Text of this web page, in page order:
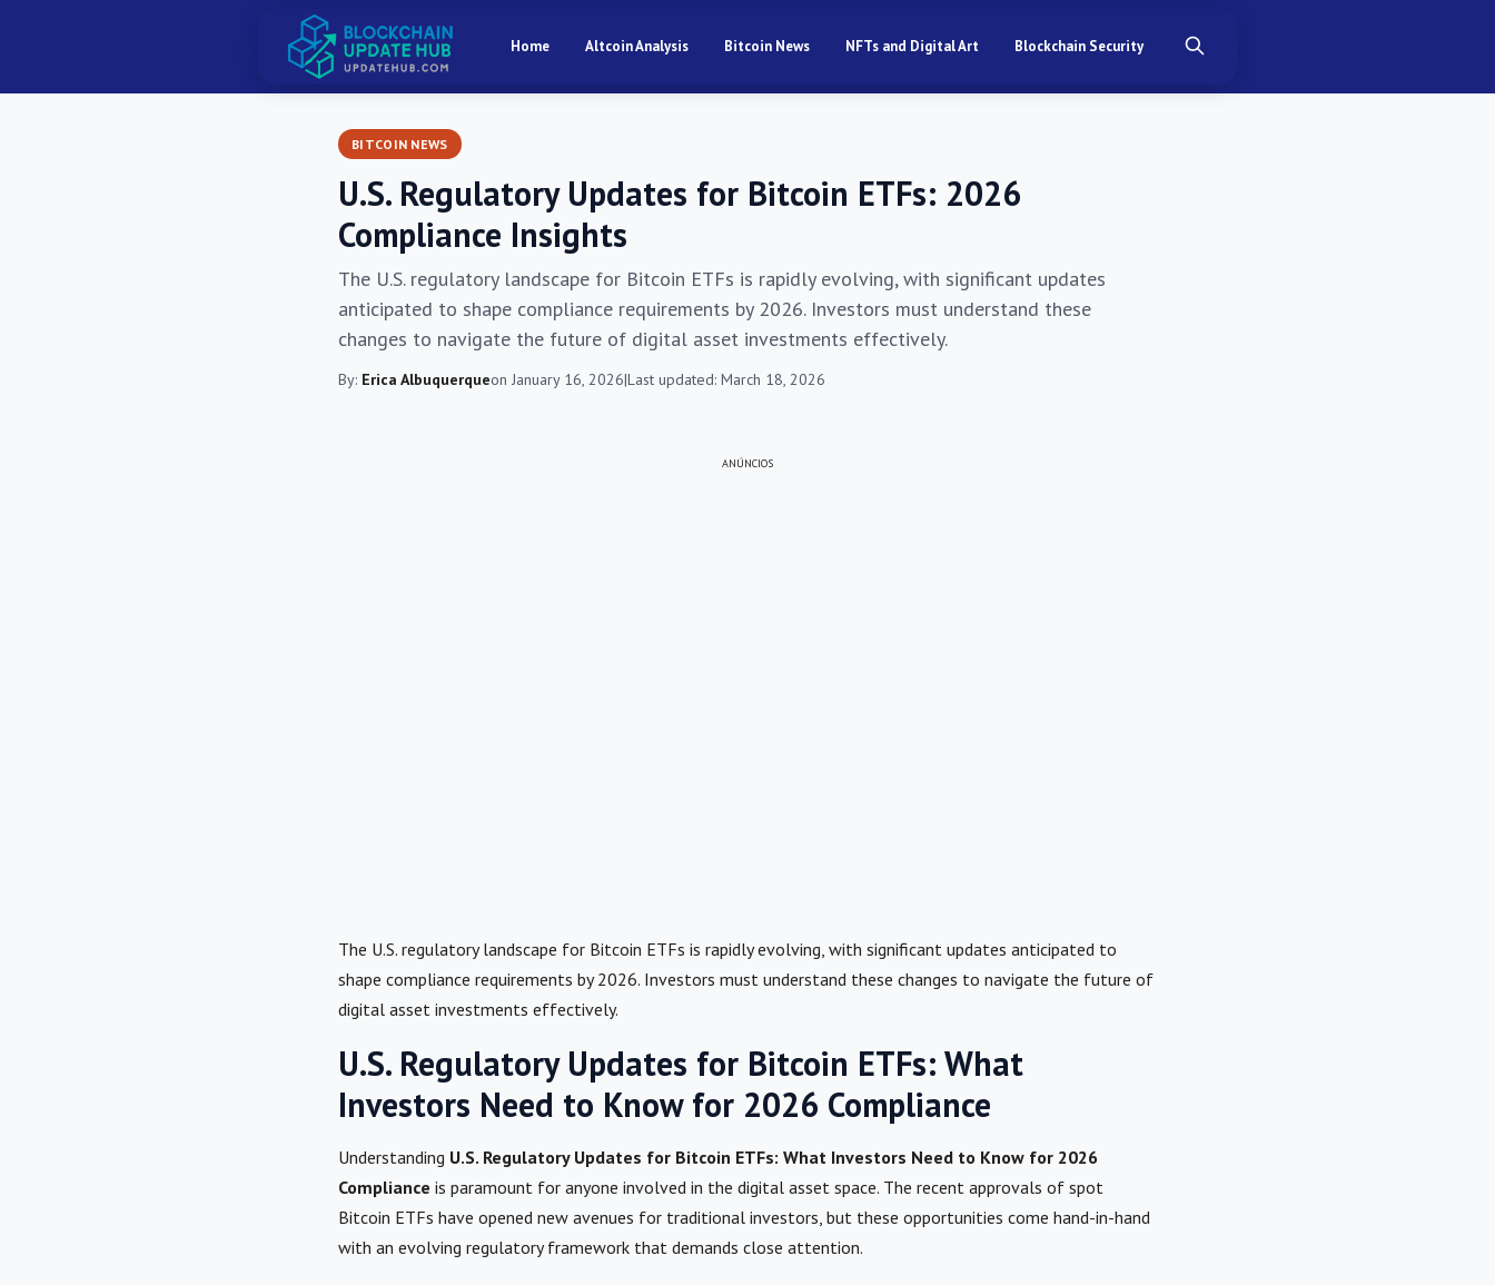
Home Altcoin Analysis Bitcoin News NFTs and Digital Art Blockchain Security
BITCOIN NEWS
U.S. Regulatory Updates for Bitcoin ETFs: 2026
Compliance Insights
The U.S. regulatory landscape for Bitcoin ETFs is rapidly evolving, with significant updates
anticipated to shape compliance requirements by 2026. Investors must understand these
changes to navigate the future of digital asset investments effectively.
By: Erica Albuquerqueon January 16, 2026|Last updated: March 18, 2026
ANÚNCIOS
The U.S. regulatory landscape for Bitcoin ETFs is rapidly evolving, with significant updates anticipated to
shape compliance requirements by 2026. Investors must understand these changes to navigate the future of
digital asset investments effectively.
U.S. Regulatory Updates for Bitcoin ETFs: What
Investors Need to Know for 2026 Compliance
Understanding U.S. Regulatory Updates for Bitcoin ETFs: What Investors Need to Know for 2026
Compliance is paramount for anyone involved in the digital asset space. The recent approvals of spot
Bitcoin ETFs have opened new avenues for traditional investors, but these opportunities come hand-in-hand
with an evolving regulatory framework that demands close attention.